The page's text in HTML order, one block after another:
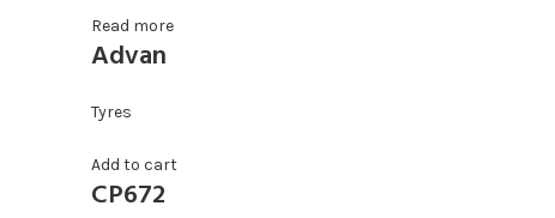
Read more
Advan
Tyres
Add to cart
CP672